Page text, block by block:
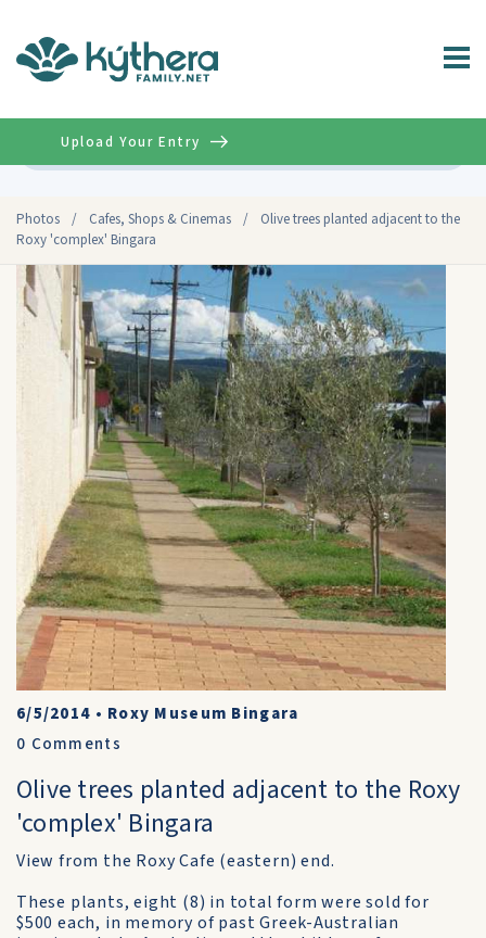
Photos / Cafes, Shops & Cinemas /
Olive trees planted adjacent to the
Roxy 'complex' Bingara
Upload Your Entry
6/5/2014 • Roxy Museum Bingara
0 Comments
Olive trees planted adjacent to the Roxy
'complex' Bingara
View from the Roxy Cafe (eastern) end.
These plants, eight (8) in total form were sold for
$500 each, in memory of past Greek-Australian